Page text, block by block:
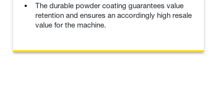
The durable powder coating guarantees value
retention and ensures an accordingly high resale
value for the machine.